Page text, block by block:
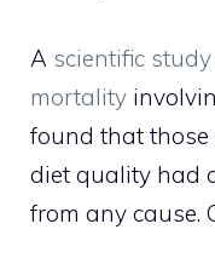
A scientific
mortality
found that
diet quality had
from any cause.